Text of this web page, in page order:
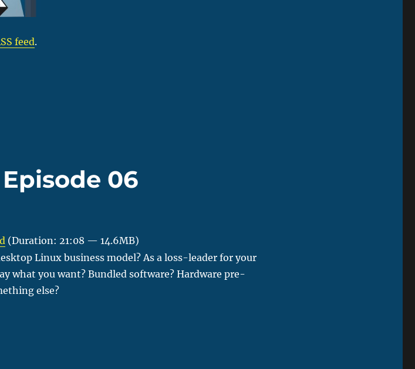
feed.
06
(Duration: 21:08 — 14.6MB)
Linux business model? As a loss-leader for your
what you want? Bundled software? Hardware pre-
else?